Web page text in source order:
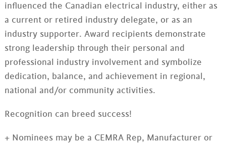
influenced the Canadian electrical industry, either as
a current or retired industry delegate, or as an
industry supporter. Award recipients demonstrate
strong leadership through their personal and
professional industry involvement and symbolize
dedication, balance, and achievement in regional,
national and/or community activities.
Recognition can breed success!
+ Nominees may be a CEMRA Rep, Manufacturer or